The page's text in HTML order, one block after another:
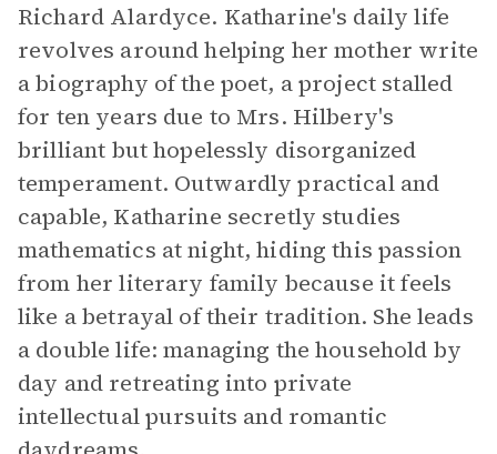
Richard Alardyce. Katharine's daily life
revolves around helping her mother write
a biography of the poet, a project stalled
for ten years due to Mrs. Hilbery's
brilliant but hopelessly disorganized
temperament. Outwardly practical and
capable, Katharine secretly studies
mathematics at night, hiding this passion
from her literary family because it feels
like a betrayal of their tradition. She leads
a double life: managing the household by
day and retreating into private
intellectual pursuits and romantic